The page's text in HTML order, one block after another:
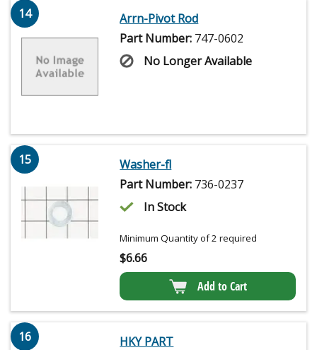
14
Arrn-Pivot Rod
Part Number: 747-0602
No Longer Available
15
Washer-fl
Part Number: 736-0237
In Stock
Minimum Quantity of 2 required
$6.66
Add to Cart
16
HKY PART